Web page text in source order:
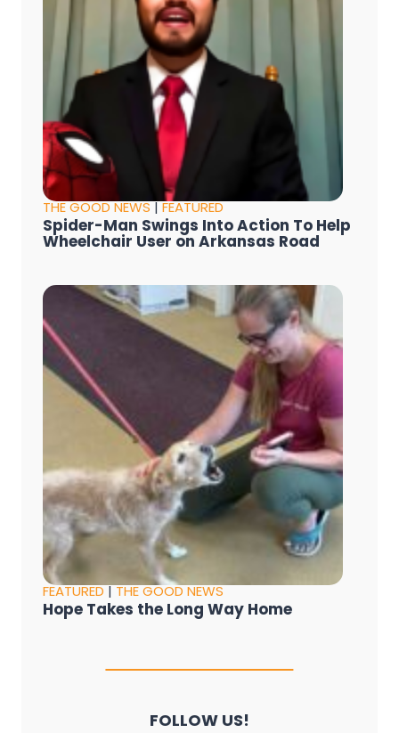
THE GOOD NEWS|FEATURED
Spider-Man Swings Into Action To Help
Wheelchair User on Arkansas Road
FEATURED|THE GOOD NEWS
Hope Takes the Long Way Home
FOLLOW US!